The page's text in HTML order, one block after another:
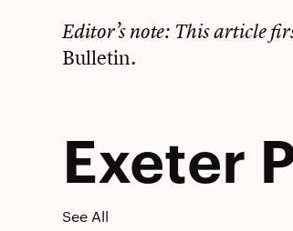
Editor’s note: This article
Bulletin.
Exeter
See All